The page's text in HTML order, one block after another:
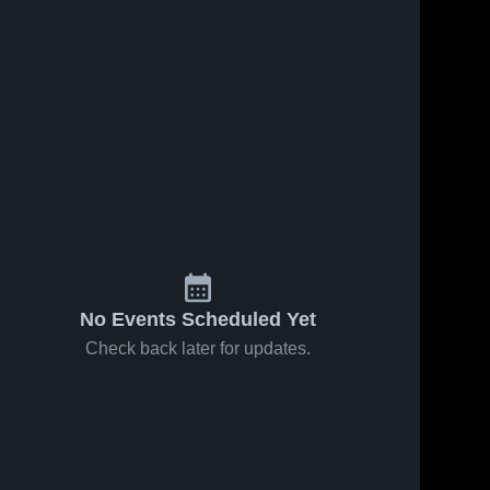
No Events Scheduled Yet
Check back later for updates.